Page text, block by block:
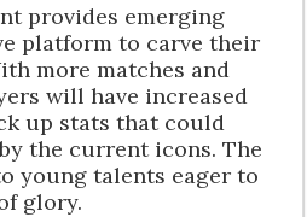
provides emerging
platform to carve their
more matches and
will have increased
up stats that could
the current icons. The
young talents eager to
glory.